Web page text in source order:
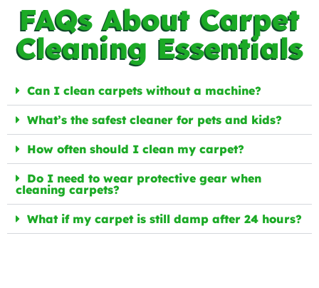
FAQs About Carpet
Cleaning Essentials
Can I clean carpets without a machine?
What’s the safest cleaner for pets and kids?
How often should I clean my carpet?
Do I need to wear protective gear when
cleaning carpets?
What if my carpet is still damp after 24 hours?